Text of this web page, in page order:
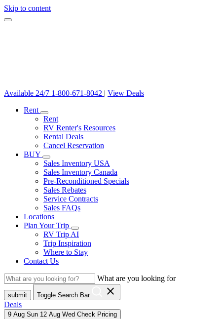
Skip to content
Available 24/7 1-800-671-8042 | View Deals
Rent
Rent
RV Renter's Resources
Rental Deals
Cancel Reservation
BUY
Sales Inventory USA
Sales Inventory Canada
Pre-Reconditioned Specials
Sales Rebates
Service Contracts
Sales FAQs
Locations
Plan Your Trip
RV Trip AI
Trip Inspiration
Where to Stay
Contact Us
What are you looking for
submit Toggle Search Bar close
Deals
9 Aug Sun 12 Aug Wed Check Pricing